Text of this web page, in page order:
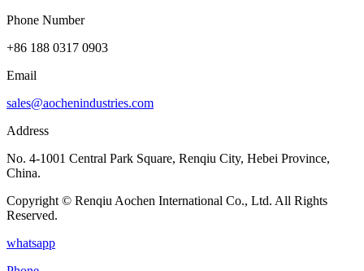
Phone Number
+86 188 0317 0903
Email
sales@aochenindustries.com
Address
No. 4-1001 Central Park Square, Renqiu City, Hebei Province,
China.
Copyright © Renqiu Aochen International Co., Ltd. All Rights
Reserved.
whatsapp